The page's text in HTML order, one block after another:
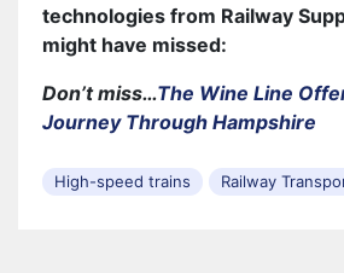
technologies from Railway
might have missed:
Don’t miss…The Wine Line
Journey Through Hampshire
High-speed trains Railway